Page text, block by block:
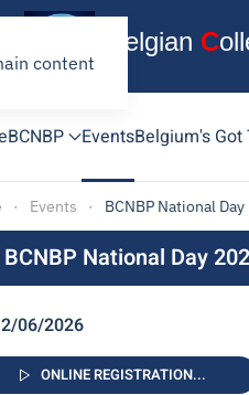
content
elgian C
BCNBP EventsBelgium's Got
Events BCNBP National
BCNBP National Day
06/2026
ONLINE REGISTRATION...